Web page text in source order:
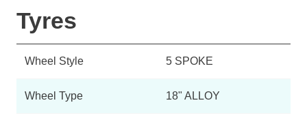
Tyres
Wheel Style 5 SPOKE
Wheel Type 18" ALLOY